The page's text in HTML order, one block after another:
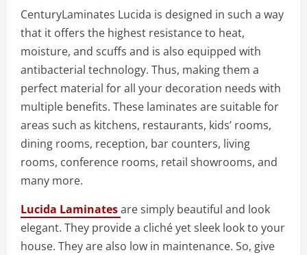
CenturyLaminates Lucida is designed in such a way
that it offers the highest resistance to heat,
moisture, and scuffs and is also equipped with
antibacterial technology. Thus, making them a
perfect material for all your decoration needs with
multiple benefits. These laminates are suitable for
areas such as kitchens, restaurants, kids’ rooms,
dining rooms, reception, bar counters, living
rooms, conference rooms, retail showrooms, and
many more.
Lucida Laminatesare simply beautiful and look
elegant. They provide a cliché yet sleek look to your
house. They are also low in maintenance. So, give